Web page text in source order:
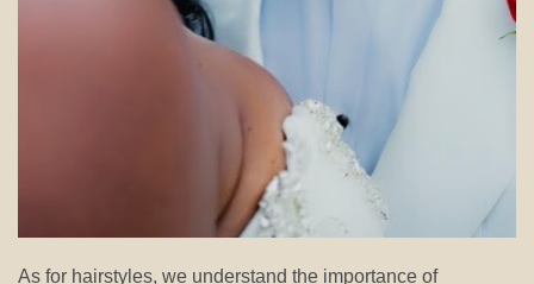
As for hairstyles, we understand the importance of